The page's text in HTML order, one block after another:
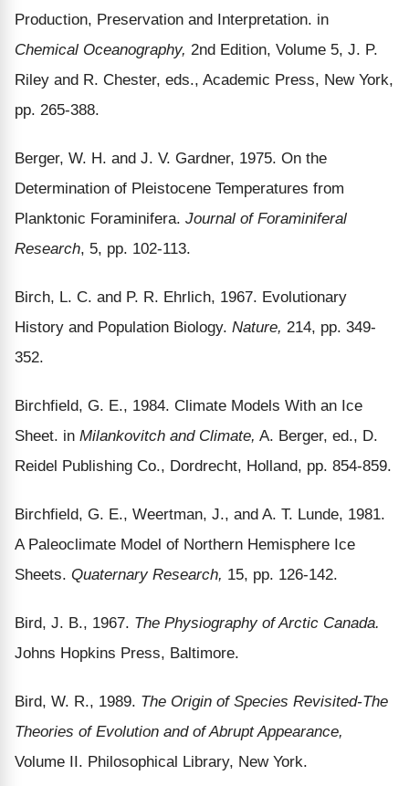
Production, Preservation and Interpretation. in
Chemical Oceanography, 2nd Edition, Volume 5, J. P.
Riley and R. Chester, eds., Academic Press, New York,
pp. 265-388.
Berger, W. H. and J. V. Gardner, 1975. On the
Determination of Pleistocene Temperatures from
Planktonic Foraminifera. Journal of Foraminiferal
Research, 5, pp. 102-113.
Birch, L. C. and P. R. Ehrlich, 1967. Evolutionary
History and Population Biology. Nature, 214, pp. 349-
352.
Birchfield, G. E., 1984. Climate Models With an Ice
Sheet. in Milankovitch and Climate, A. Berger, ed., D.
Reidel Publishing Co., Dordrecht, Holland, pp. 854-859.
Birchfield, G. E., Weertman, J., and A. T. Lunde, 1981.
A Paleoclimate Model of Northern Hemisphere Ice
Sheets. Quaternary Research, 15, pp. 126-142.
Bird, J. B., 1967. The Physiography of Arctic Canada.
Johns Hopkins Press, Baltimore.
Bird, W. R., 1989. The Origin of Species Revisited-The
Theories of Evolution and of Abrupt Appearance,
Volume II. Philosophical Library, New York.